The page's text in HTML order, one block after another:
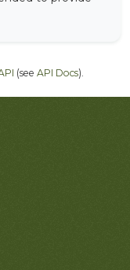
(see API Docs).